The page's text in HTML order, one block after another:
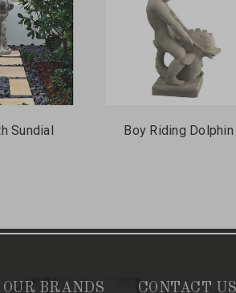
Sundial Boy Riding Dolphin
OUR BRANDS CONTACT US